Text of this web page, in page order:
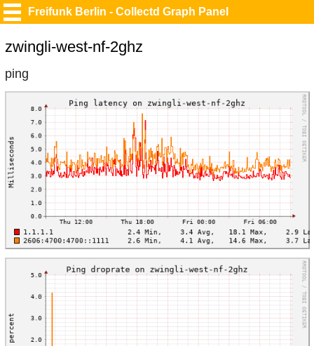
Freifunk Berlin - Collectd Graph Panel
zwingli-west-nf-2ghz
ping